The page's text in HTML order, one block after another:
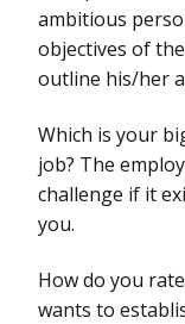
ambitious
objectives of
outline his/her
Which is your
job? The
challenge if it
you.
How do you
wants to